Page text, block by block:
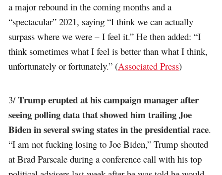
a major rebound in the coming months and a
“spectacular” 2021, saying “I think we can actually
surpass where we were – I feel it.” He then added: “I
think sometimes what I feel is better than what I think,
unfortunately or fortunately.” (Associated Press)
3/Trump erupted at his campaign manager after
seeing polling data that showed him trailing Joe
Biden in several swing states in the presidential race.
“I am not fucking losing to Joe Biden,” Trump shouted
at Brad Parscale during a conference call with his top